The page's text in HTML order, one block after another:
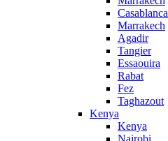
Casablanca
Marrakech
Agadir
Tangier
Essaouira
Rabat
Fez
Taghazout
Kenya
Kenya
Nairobi